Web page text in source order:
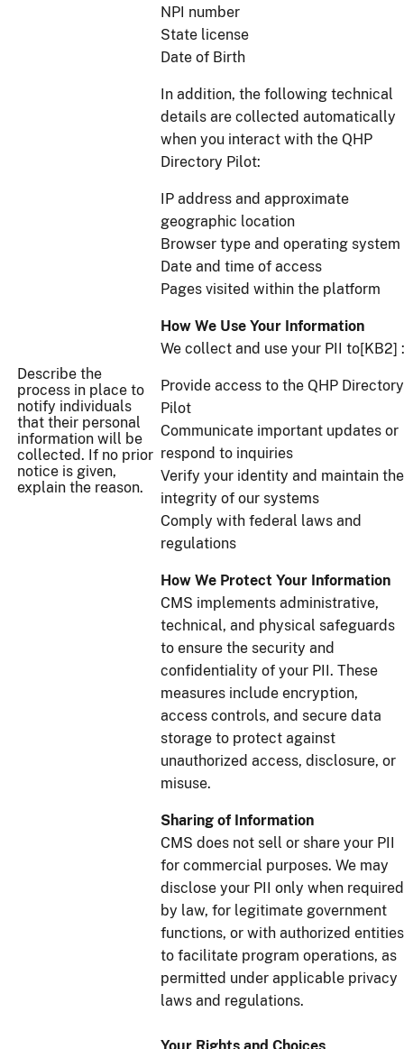
Describe the
process in place to
notify individuals
that their personal
information will be
collected. If no prior
notice is given,
explain the reason.
NPI number
State license
Date of Birth
In addition, the following technical
details are collected automatically
when you interact with the QHP
Directory Pilot:
IP address and approximate
geographic location
Browser type and operating system
Date and time of access
Pages visited within the platform
How We Use Your Information
We collect and use your PII to[KB2] :
Provide access to the QHP Directory
Pilot
Communicate important updates or
respond to inquiries
Verify your identity and maintain the
integrity of our systems
Comply with federal laws and
regulations
How We Protect Your Information
CMS implements administrative,
technical, and physical safeguards
to ensure the security and
confidentiality of your PII. These
measures include encryption,
access controls, and secure data
storage to protect against
unauthorized access, disclosure, or
misuse.
Sharing of Information
CMS does not sell or share your PII
for commercial purposes. We may
disclose your PII only when required
by law, for legitimate government
functions, or with authorized entities
to facilitate program operations, as
permitted under applicable privacy
laws and regulations.